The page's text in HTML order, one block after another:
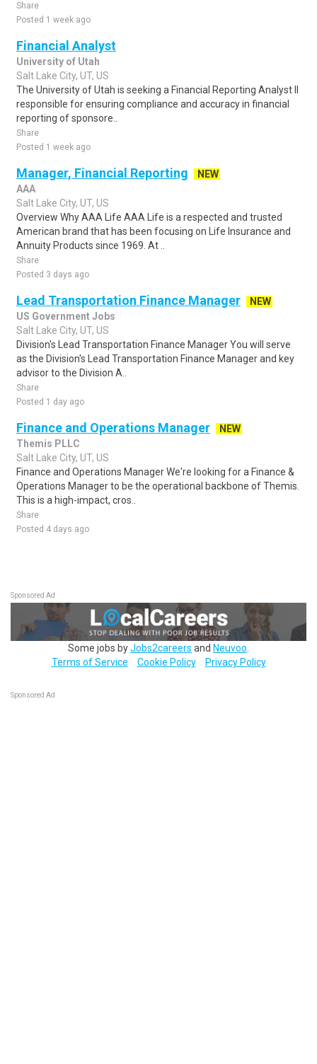
Share
Posted 1 week ago
Financial Analyst
University of Utah
Salt Lake City, UT, US
The University of Utah is seeking a Financial Reporting Analyst II
responsible for ensuring compliance and accuracy in financial
reporting of sponsore..
Share
Posted 1 week ago
Manager, Financial Reporting
NEW
AAA
Salt Lake City, UT, US
Overview Why AAA Life AAA Life is a respected and trusted
American brand that has been focusing on Life Insurance and
Annuity Products since 1969. At ..
Share
Posted 3 days ago
Lead Transportation Finance Manager
NEW
US Government Jobs
Salt Lake City, UT, US
Division's Lead Transportation Finance Manager You will serve
as the Division's Lead Transportation Finance Manager and key
advisor to the Division A..
Share
Posted 1 day ago
Finance and Operations Manager
NEW
Themis PLLC
Salt Lake City, UT, US
Finance and Operations Manager We're looking for a Finance &
Operations Manager to be the operational backbone of Themis.
This is a high-impact, cros..
Share
Posted 4 days ago
Sponsored Ad
Some jobs byJobs2careers and Neuvoo
Terms of Service
Cookie Policy Privacy Policy
Sponsored Ad